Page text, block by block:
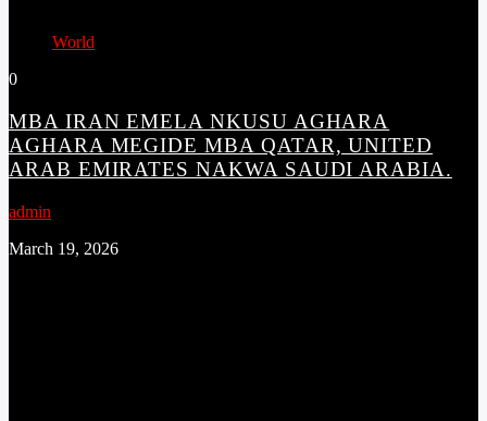
World
0
MBA IRAN EMELA NKUSU AGHARA
AGHARA MEGIDE MBA QATAR, UNITED
ARAB EMIRATES NAKWA SAUDI ARABIA.
admin
March 19, 2026